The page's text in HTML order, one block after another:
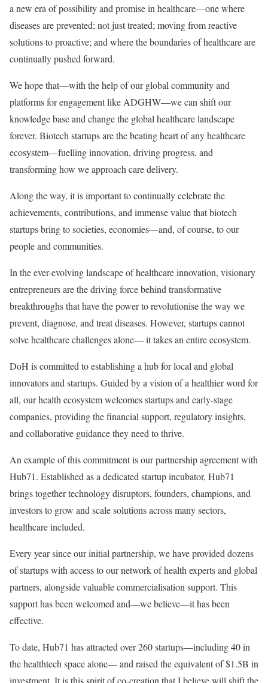
a new era of possibility and promise in healthcare—one where
diseases are prevented; not just treated; moving from reactive
solutions to proactive; and where the boundaries of healthcare are
continually pushed forward.
We hope that—with the help of our global community and
platforms for engagement like ADGHW—we can shift our
knowledge base and change the global healthcare landscape
forever. Biotech startups are the beating heart of any healthcare
ecosystem—fuelling innovation, driving progress, and
transforming how we approach care delivery.
Along the way, it is important to continually celebrate the
achievements, contributions, and immense value that biotech
startups bring to societies, economies—and, of course, to our
people and communities.
In the ever-evolving landscape of healthcare innovation, visionary
entrepreneurs are the driving force behind transformative
breakthroughs that have the power to revolutionise the way we
prevent, diagnose, and treat diseases. However, startups cannot
solve healthcare challenges alone— it takes an entire ecosystem.
DoH is committed to establishing a hub for local and global
innovators and startups. Guided by a vision of a healthier word for
all, our health ecosystem welcomes startups and early-stage
companies, providing the financial support, regulatory insights,
and collaborative guidance they need to thrive.
An example of this commitment is our partnership agreement with
Hub71. Established as a dedicated startup incubator, Hub71
brings together technology disruptors, founders, champions, and
investors to grow and scale solutions across many sectors,
healthcare included.
Every year since our initial partnership, we have provided dozens
of startups with access to our network of health experts and global
partners, alongside valuable commercialisation support. This
support has been welcomed and—we believe—it has been
effective.
To date, Hub71 has attracted over 260 startups—including 40 in
the healthtech space alone— and raised the equivalent of $1.5B in
investment. It is this spirit of co-creation that I believe will shift the